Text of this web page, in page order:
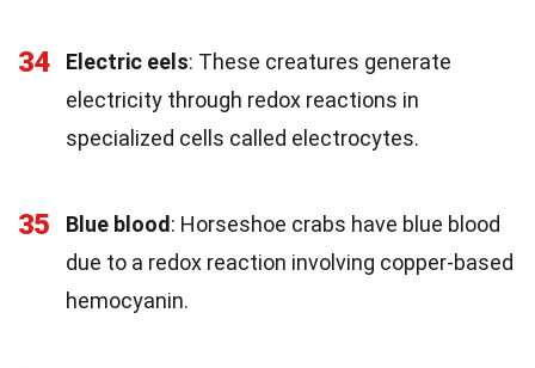
34 Electric eels: These creatures generate
electricity through redox reactions in
specialized cells called electrocytes.
35 Blue blood: Horseshoe crabs have blue blood
due to a redox reaction involving copper-based
hemocyanin.